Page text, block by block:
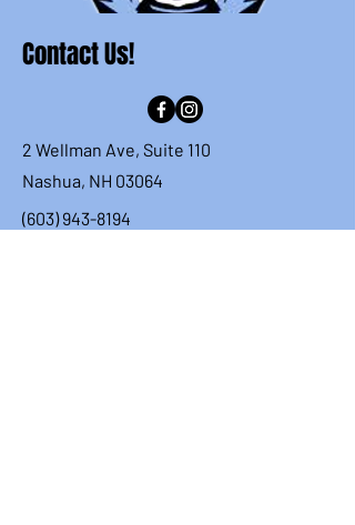
Contact Us!
2 Wellman Ave, Suite 110
Nashua, NH 03064
(603) 943-8194